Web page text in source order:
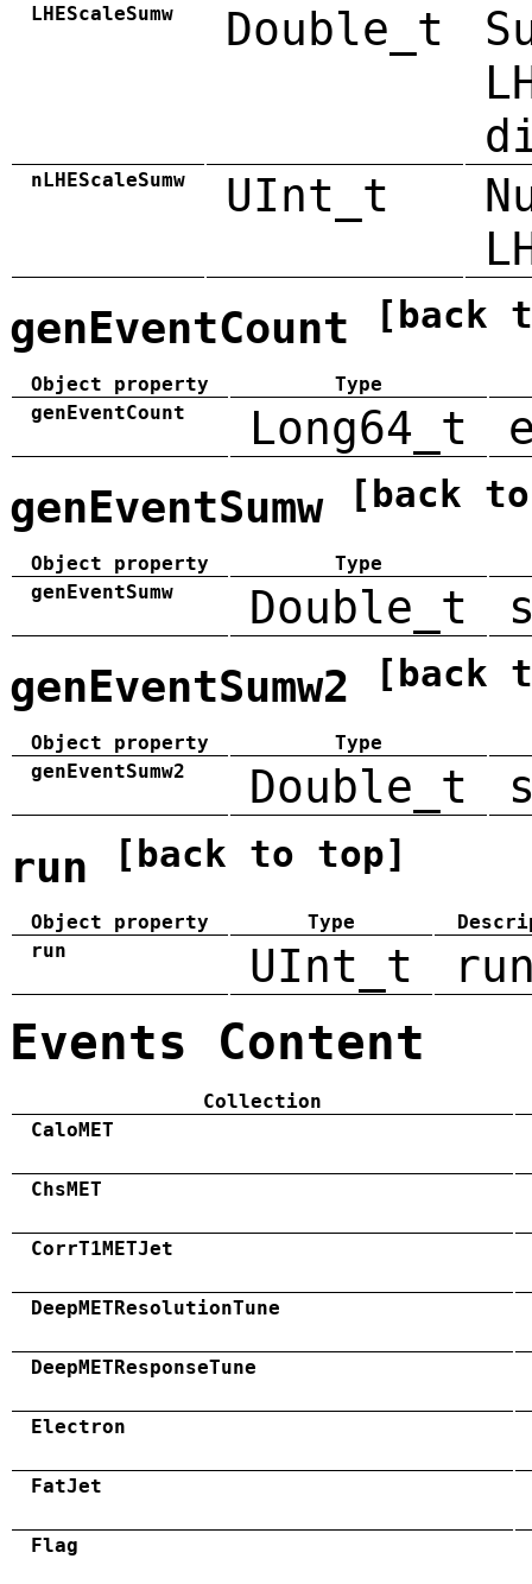
LHEScaleSumw Double_t
nLHEScaleSumw UInt_t
genEventCount [back
Object property
Type
genEventCount
Long64_t
genEventSumw [back
Object property
Type
genEventSumw
Double_t
genEventSumw2 [back
Object property
Type
genEventSumw2
Double_t
run [back to top]
Object property Type
run
UInt_t
Events Content
Collection
CaloMET
ChsMET
CorrT1METJet
DeepMETResolutionTune
DeepMETResponseTune
Electron
FatJet
Flag